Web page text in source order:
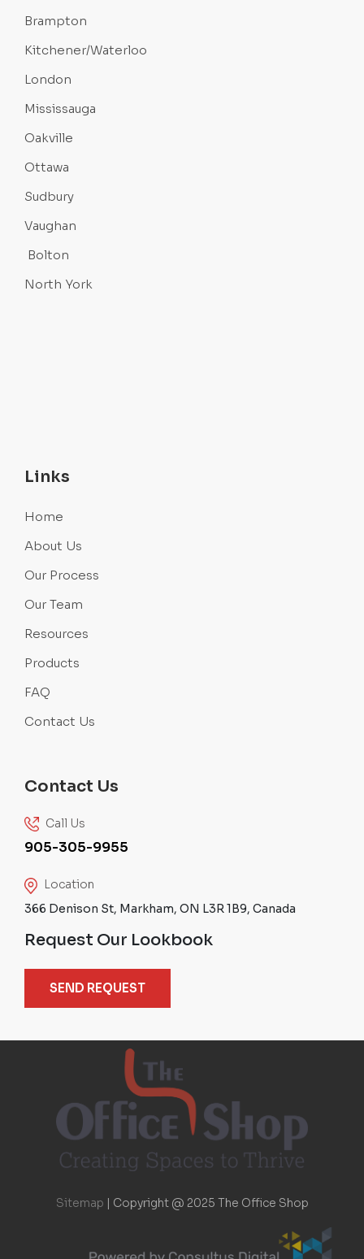
Brampton
Kitchener/Waterloo
London
Mississauga
Oakville
Ottawa
Sudbury
Vaughan
Bolton
North York
Links
Home
About Us
Our Process
Our Team
Resources
Products
FAQ
Contact Us
Contact Us
Call Us
905-305-9955
Location
366 Denison St, Markham, ON L3R 1B9, Canada
Request Our Lookbook
SEND REQUEST
Sitemap | Copyright @ 2025 The Office Shop